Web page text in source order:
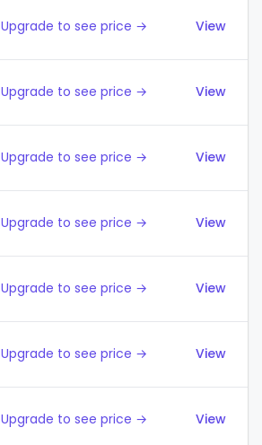
Upgrade to see price → View
Upgrade to see price → View
Upgrade to see price → View
Upgrade to see price → View
Upgrade to see price → View
Upgrade to see price → View
Upgrade to see price → View